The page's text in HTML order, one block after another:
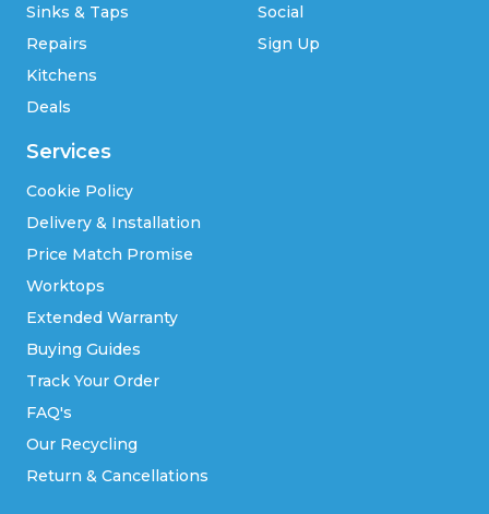
Sinks & Taps
Repairs
Kitchens
Deals
Services
Cookie Policy
Delivery & Installation
Price Match Promise
Worktops
Extended Warranty
Buying Guides
Track Your Order
FAQ's
Our Recycling
Return & Cancellations
Social
Sign Up